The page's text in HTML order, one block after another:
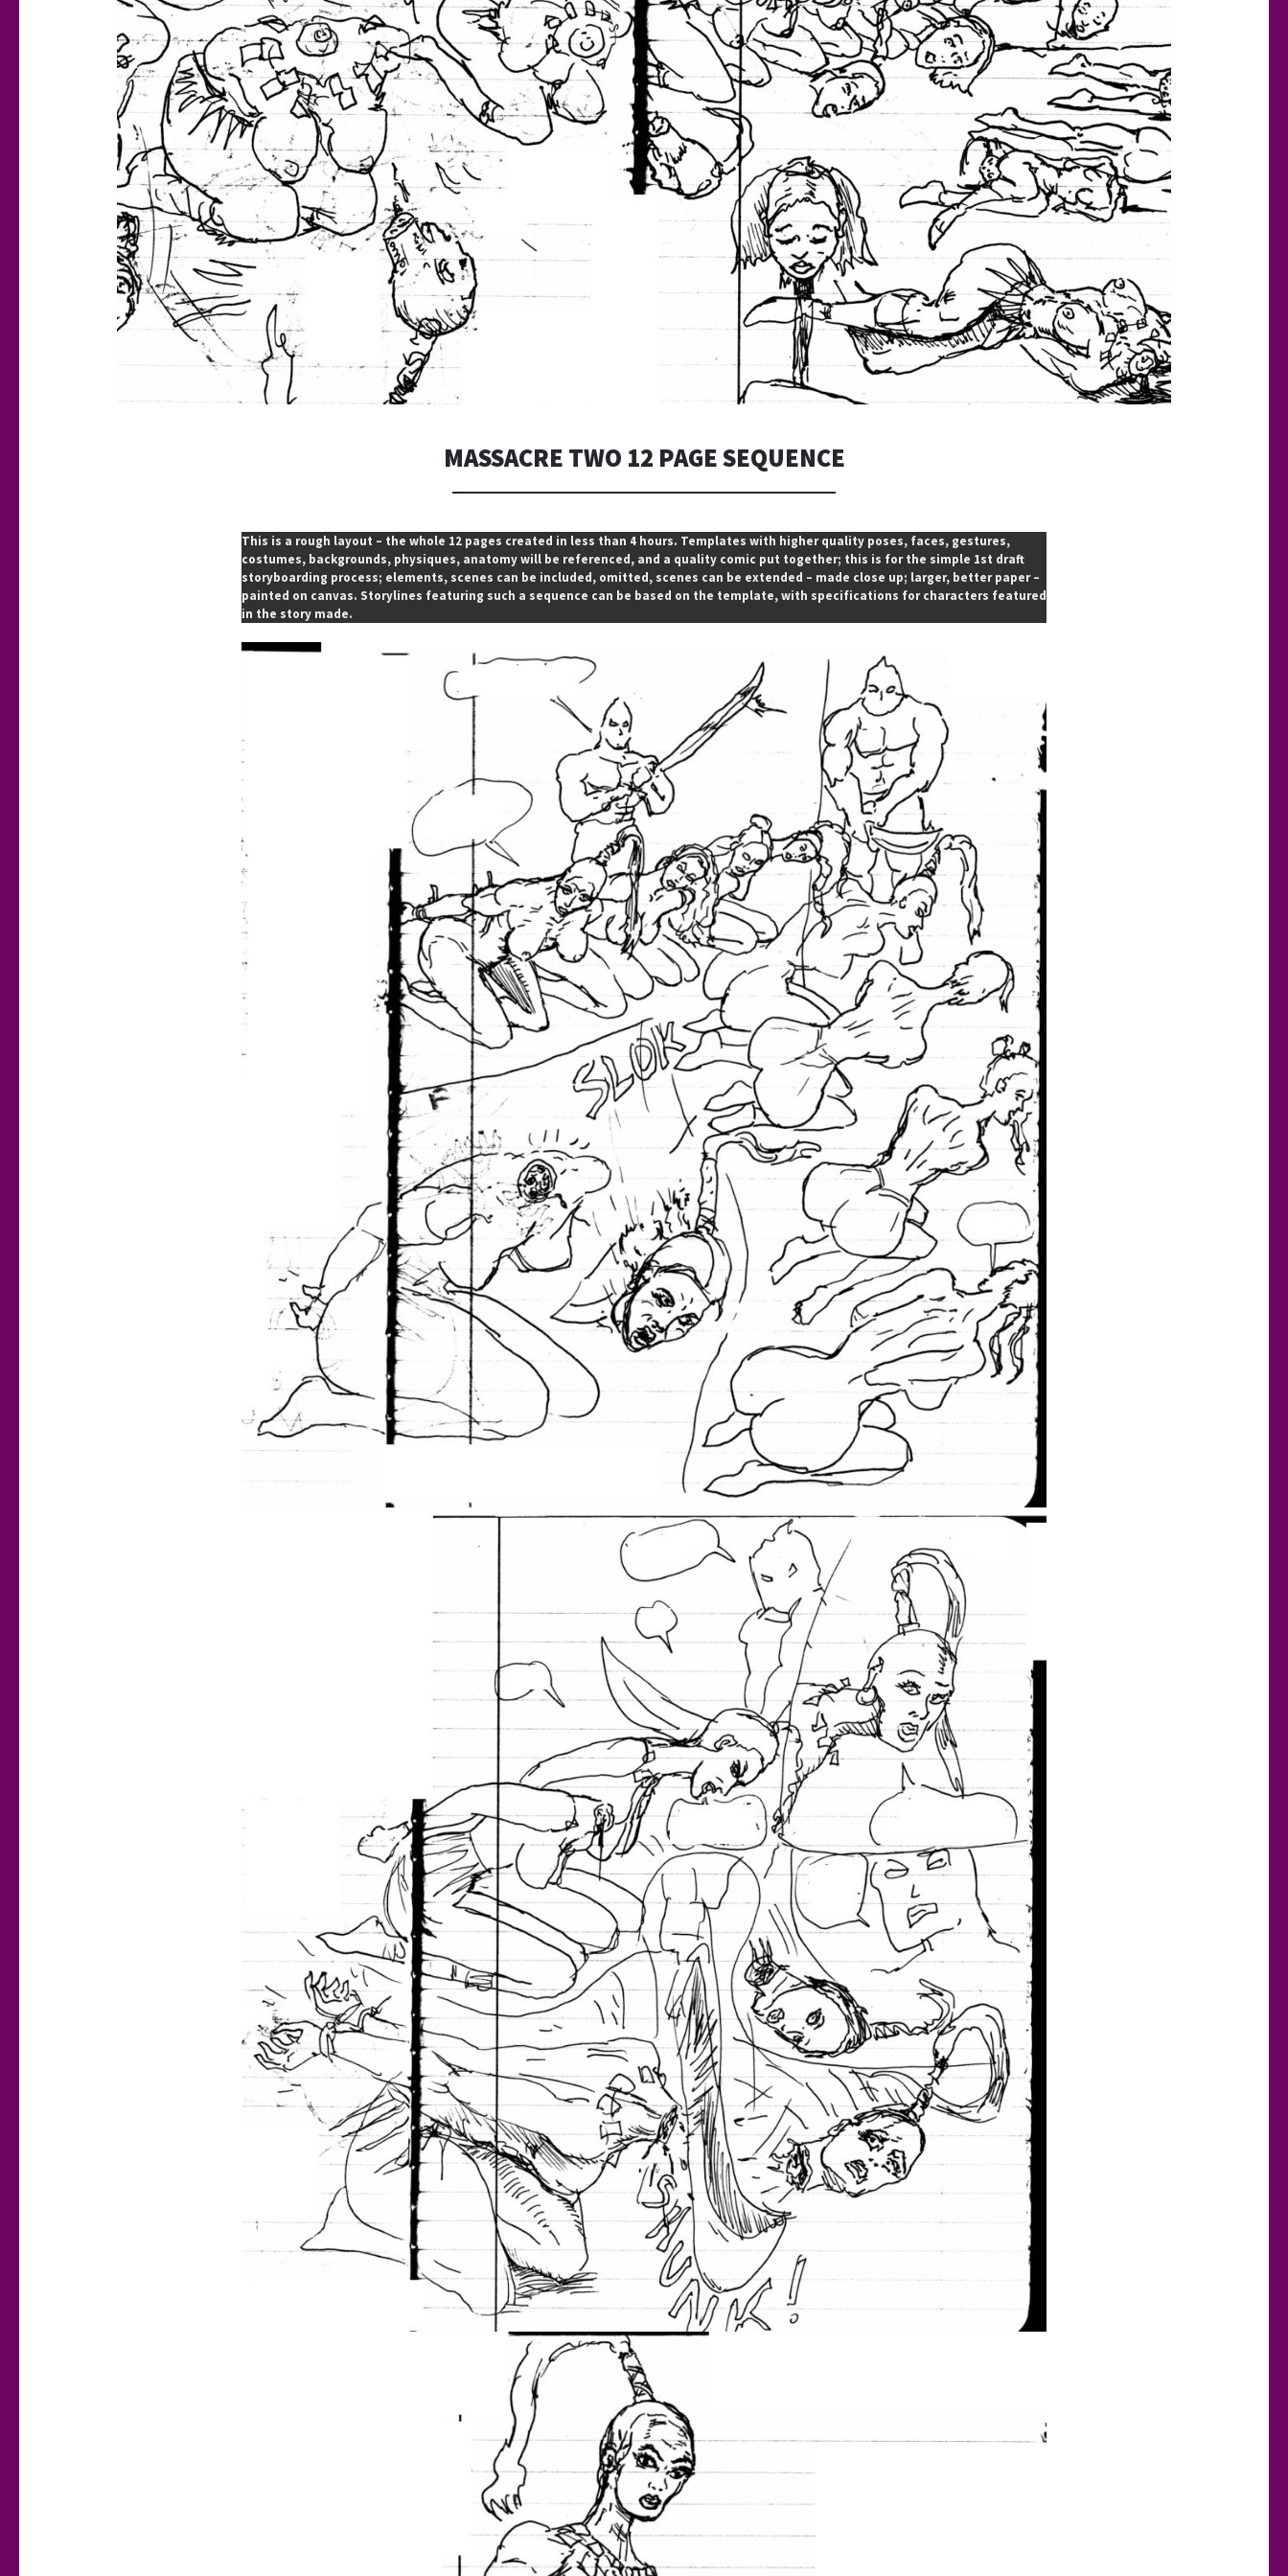
MASSACRE TWO 12 PAGE SEQUENCE
This is a rough layout – the whole 12 pages created in less than 4 hours. Templates with higher quality poses, faces, gestures,
costumes, backgrounds, physiques, anatomy will be referenced, and a quality comic put together; this is for the simple 1st draft
storyboarding process; elements, scenes can be included, omitted, scenes can be extended – made close up; larger, better paper –
painted on canvas. Storylines featuring such a sequence can be based on the template, with specifications for characters featured
in the story made.